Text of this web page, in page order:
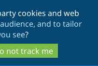
to
main
content
to
search
cookies and web
and to tailor
see?
not track me